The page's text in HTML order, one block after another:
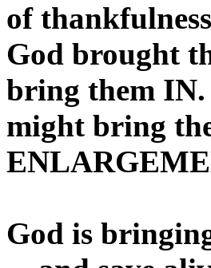
of
God brought
bring them
might bring
God is